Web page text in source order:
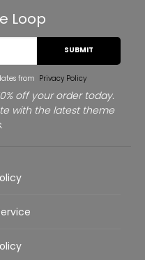
Loop
SUBMIT
from Privacy Policy
off your order today.
with the latest theme